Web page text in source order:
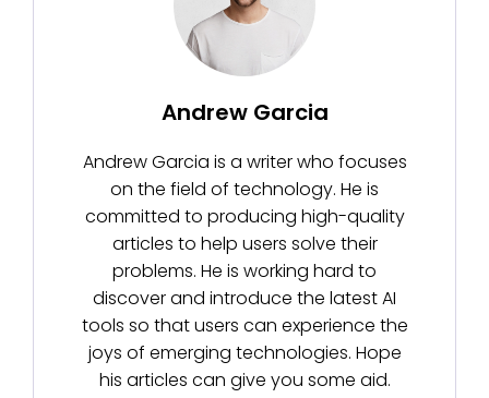
Andrew Garcia
Andrew Garcia is a writer who focuses
on the field of technology. He is
committed to producing high-quality
articles to help users solve their
problems. He is working hard to
discover and introduce the latest AI
tools so that users can experience the
joys of emerging technologies. Hope
his articles can give you some aid.